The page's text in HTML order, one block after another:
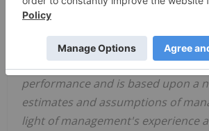
revocation of the cease trade
Company on June 11, 2021
.
information is not a guarantee of
performance and is based upon a
estimates and assumptions of
light of management's experience